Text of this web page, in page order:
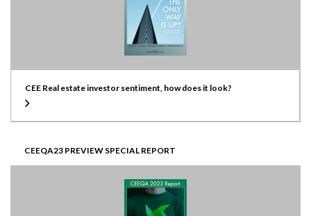
CEE Real estate investor sentiment, how does it look?
CEEQA23 PREVIEW SPECIAL REPORT